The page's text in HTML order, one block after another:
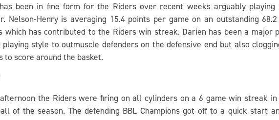
been in fine form for the Riders over recent weeks arguably playing
Nelson-Henry is averaging 15.4 points per game on an outstanding
has contributed to the Riders win streak. Darien has been a major
style to outmuscle defenders on the defensive end but also
to score around the basket.
the Riders were firing on all cylinders on a 6 game win streak in
of the season. The defending BBL Champions got off to a quick start